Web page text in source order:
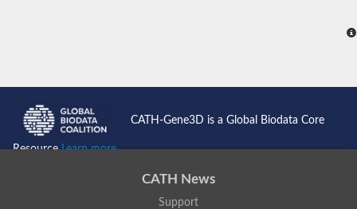
CATH-Gene3D is a Global Biodata Core
ResourceLearn more...
CATH News
Support